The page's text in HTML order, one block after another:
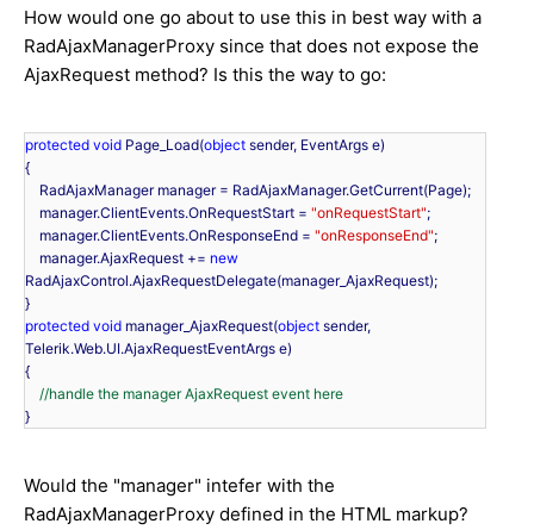
How would one go about to use this in best way with a
RadAjaxManagerProxy since that does not expose the
AjaxRequest method? Is this the way to go:
protected void Page_Load(object sender, EventArgs e)
{
    manager.ClientEvents.OnRequestStart =
"onRequestStart";
    manager.ClientEvents.OnResponseEnd =
"onResponseEnd";
    manager.AjaxRequest +=
new
RadAjaxControl.AjaxRequestDelegate(manager_AjaxRequest);
protected void manager_AjaxRequest(object sender,
Telerik.Web.UI.AjaxRequestEventArgs e)
{
//handle the manager AjaxRequest event here
}
Would the "manager" intefer with the
RadAjaxManagerProxy defined in the HTML markup?